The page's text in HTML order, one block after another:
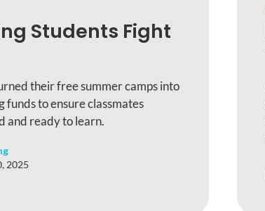
Students Fight
their free summer camps into
funds to ensure classmates
and ready to learn.
2025